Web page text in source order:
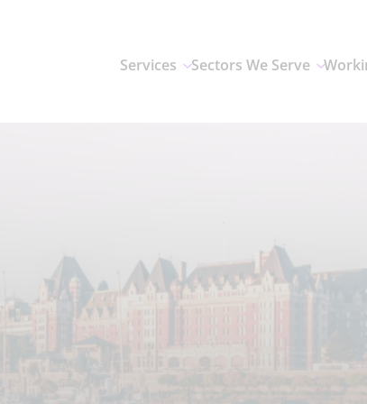
Services Sectors We Serve